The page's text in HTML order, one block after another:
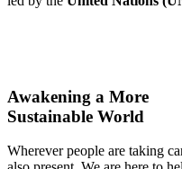
Awakening a More
Sustainable World
Wherever people are taking